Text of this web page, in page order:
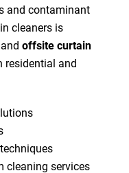
and contaminant
cleaners is
offsite curtain
residential and
cleaning services